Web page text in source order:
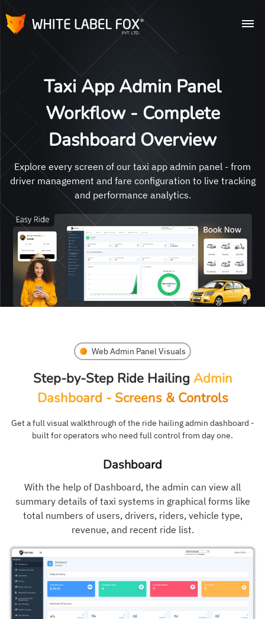
Taxi App Admin Panel
Workflow - Complete
Dashboard Overview
Explore every screen of our taxi app admin panel - from
driver management and fare configuration to live tracking
and performance analytics.
Web Admin Panel Visuals
Step-by-Step Ride Hailing Admin
Dashboard - Screens & Controls
Get a full visual walkthrough of the ride hailing admin dashboard -
built for operators who need full control from day one.
Dashboard
With the help of Dashboard, the admin can view all
summary details of taxi systems in graphical forms like
total numbers of users, drivers, riders, vehicle type,
revenue, and recent ride list.